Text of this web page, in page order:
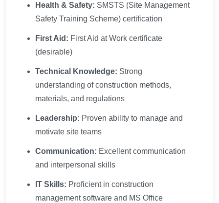
Health & Safety: SMSTS (Site Management
Safety Training Scheme) certification
First Aid: First Aid at Work certificate
(desirable)
Technical Knowledge: Strong
understanding of construction methods,
materials, and regulations
Leadership: Proven ability to manage and
motivate site teams
Communication: Excellent communication
and interpersonal skills
IT Skills: Proficient in construction
management software and MS Office